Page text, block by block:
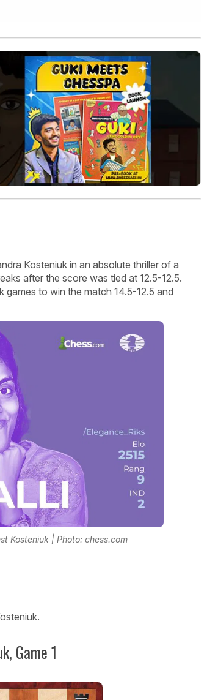
Kosteniuk in an absolute thriller of a
after the score was tied at 12.5-12.5.
to win the match 14.5-12.5 and
Kosteniuk | Photo: chess.com
Game 1